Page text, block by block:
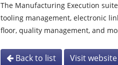
The Manufacturing Execution
tooling management, electronic
floor, quality management, and
Back to list Visit website